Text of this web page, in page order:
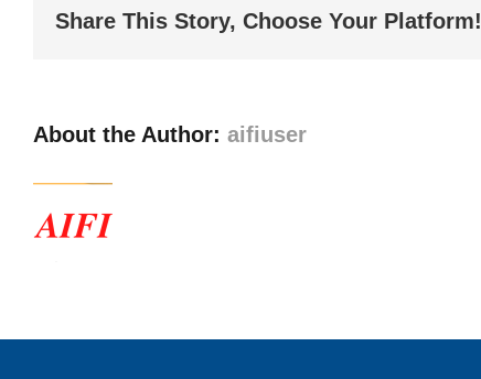
Share This Story, Choose Your Platform!
About the Author: aifiuser